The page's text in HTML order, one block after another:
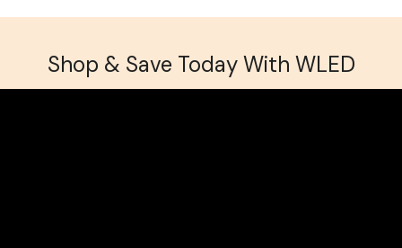
Shop & Save Today With WLED